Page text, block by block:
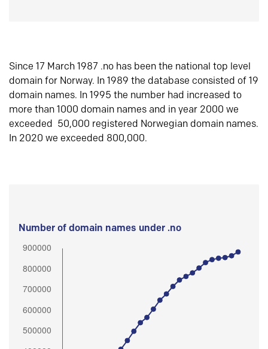
Since 17 March 1987 .no has been the national top level
domain for Norway. In 1989 the database consisted of 19
domain names. In 1995 the number had increased to
more than 1000 domain names and in year 2000 we
exceeded 50,000 registered Norwegian domain names.
In 2020 we exceeded 800,000.
Number of domain names under .no